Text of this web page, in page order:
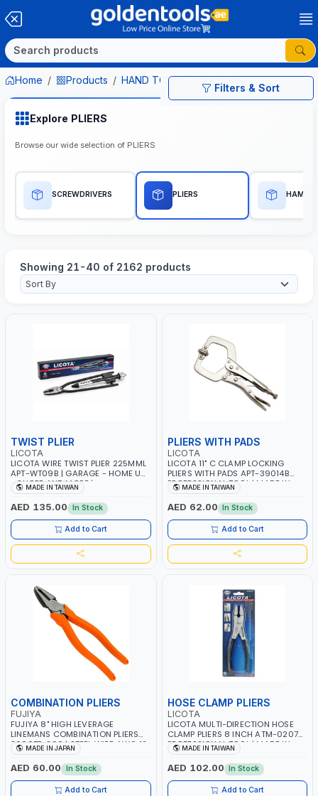
Filters & Sort
Home Products HAND TOOLS PLIERS
Explore PLIERS
Browse our wide selection of PLIERS
SCREWDRIVERS PLIERS
Showing 21-40 of 2162 products
TWIST PLIER
LICOTA
LICOTA WIRE TWIST PLIER 225MML
APT-WT09B | GARAGE - HOME USE
- SHOPE AND MORE |
PROFESSIONAL TOOL | MADE IN
TAIWAN
MADE IN TAIWAN
AED 135.00 In Stock
Add to Cart
PLIERS WITH PADS
LICOTA
LICOTA 11" C CLAMP LOCKING
PLIERS WITH PADS APT-39014B
PROFESSIONAL TOOL | MADE IN
TAIWAN
MADE IN TAIWAN
AED 62.00 In Stock
Add to Cart
COMBINATION PLIERS
FUJIYA
FUJIYA 8" HIGH LEVERAGE
LINEMANS COMBINATION PLIERS
3000TP-200 | STEEL WIRE AWG 12,
COPPER WIRE AWG 11, PIANO WIRE
AWG 15, VA-VVF AWG 14×3CORE |
SIDE CUTTING, CRIMPING, BENDING
| MADE IN JAPAN
MADE IN JAPAN
AED 60.00 In Stock
Add to Cart
HOSE CLAMP PLIERS
LICOTA
LICOTA MULTI-DIRECTION HOSE
CLAMP PLIERS 8 INCH ATM-0207
PROFESSIONAL TOOL | MADE IN
TAIWAN
MADE IN TAIWAN
AED 102.00 In Stock
Add to Cart